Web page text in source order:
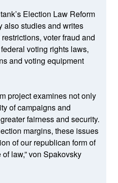
Election Law Reform
also studies and writes
voter fraud and
voting rights laws,
and voting equipment
project examines not only
of campaigns and
fairness and security.
margins, these issues
of our republican form of
law,” von Spakovsky